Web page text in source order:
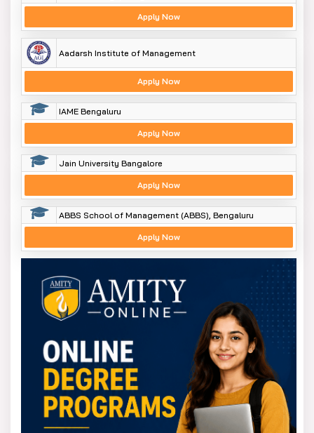
Apply Now
Aadarsh Institute of Management
Apply Now
IAME Bengaluru
Apply Now
Jain University Bangalore
Apply Now
ABBS School of Management (ABBS), Bengaluru
Apply Now